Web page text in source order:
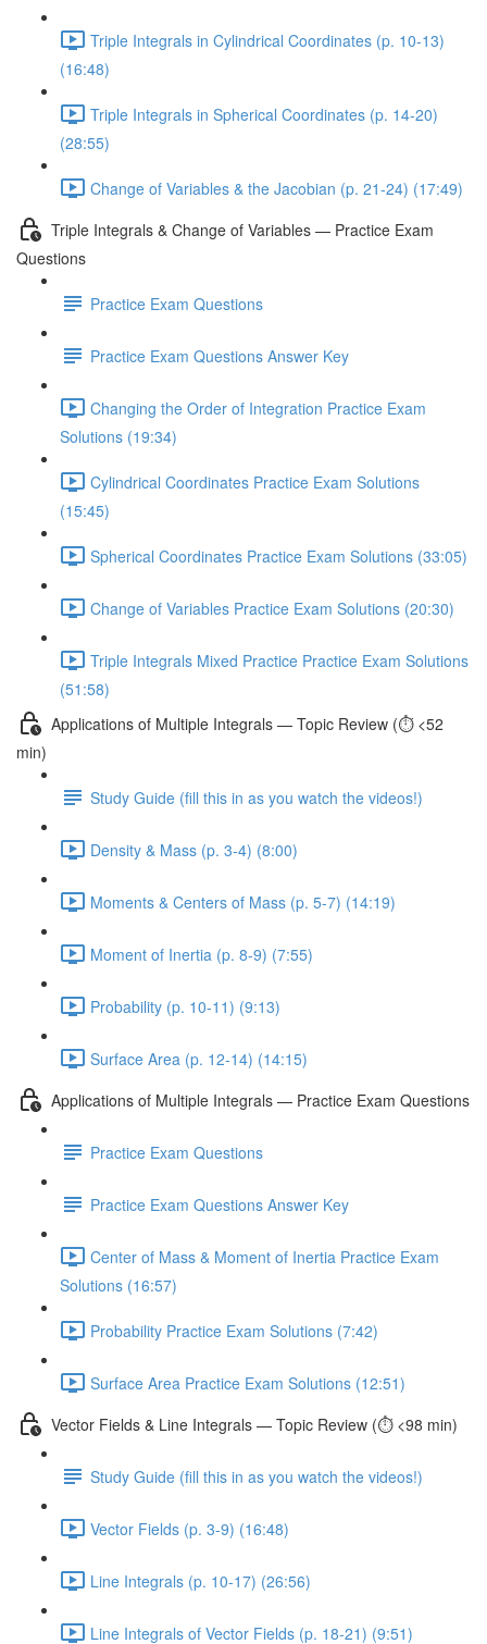
Triple Integrals in Cylindrical Coordinates (p. 10-13)
(16:48)
Triple Integrals in Spherical Coordinates (p. 14-20)
(28:55)
Change of Variables & the Jacobian (p. 21-24) (17:49)
Triple Integrals & Change of Variables — Practice Exam
Questions
Practice Exam Questions
Practice Exam Questions Answer Key
Changing the Order of Integration Practice Exam
Solutions (19:34)
Cylindrical Coordinates Practice Exam Solutions
(15:45)
Spherical Coordinates Practice Exam Solutions (33:05)
Change of Variables Practice Exam Solutions (20:30)
Triple Integrals Mixed Practice Practice Exam Solutions
(51:58)
Applications of Multiple Integrals — Topic Review (⏱️ <52
min)
Study Guide (fill this in as you watch the videos!)
Density & Mass (p. 3-4) (8:00)
Moments & Centers of Mass (p. 5-7) (14:19)
Moment of Inertia (p. 8-9) (7:55)
Probability (p. 10-11) (9:13)
Surface Area (p. 12-14) (14:15)
Applications of Multiple Integrals — Practice Exam Questions
Practice Exam Questions
Practice Exam Questions Answer Key
Center of Mass & Moment of Inertia Practice Exam
Solutions (16:57)
Probability Practice Exam Solutions (7:42)
Surface Area Practice Exam Solutions (12:51)
Vector Fields & Line Integrals — Topic Review (⏱️ <98 min)
Study Guide (fill this in as you watch the videos!)
Vector Fields (p. 3-9) (16:48)
Line Integrals (p. 10-17) (26:56)
Line Integrals of Vector Fields (p. 18-21) (9:51)